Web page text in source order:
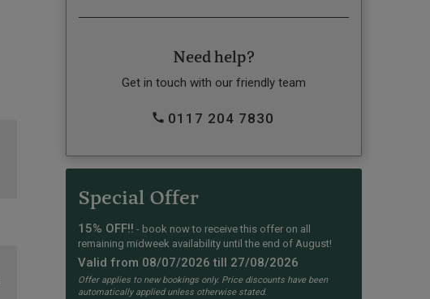
Need help?
Get in touch with our friendly team
0117 204 7830
Special Offer
15% OFF!! - book now to receive this offer on all
remaining midweek availability until the end of August!
Valid from 08/07/2026 till 27/08/2026
Offer applies to new bookings only. Price discounts have been
automatically applied unless otherwise stated.